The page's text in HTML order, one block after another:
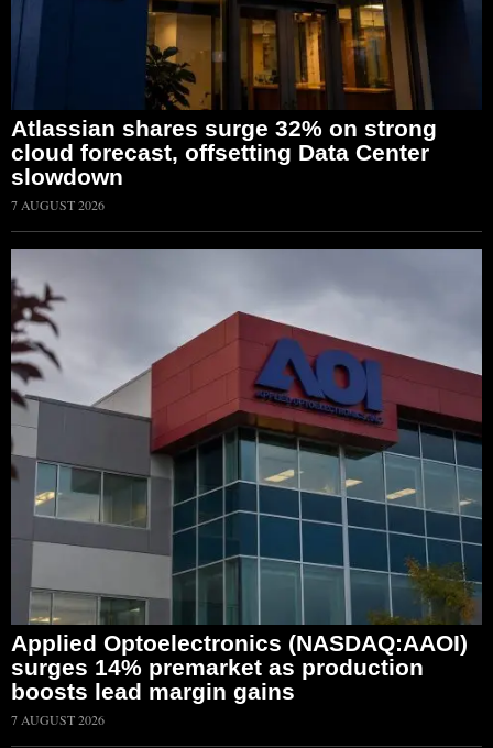
Atlassian shares surge 32% on strong
cloud forecast, offsetting Data Center
slowdown
7 AUGUST 2026
Applied Optoelectronics (NASDAQ:AAOI)
surges 14% premarket as production
boosts lead margin gains
7 AUGUST 2026